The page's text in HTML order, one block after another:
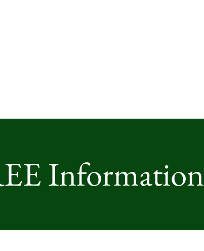
Information